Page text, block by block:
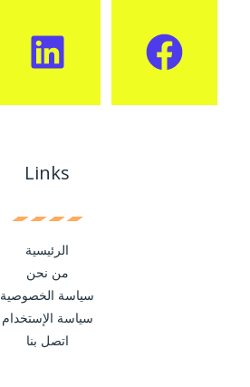
Links
الرئيسية
من نحن
سياسة الخصوصية
سياسة الإستخدام
اتصل بنا